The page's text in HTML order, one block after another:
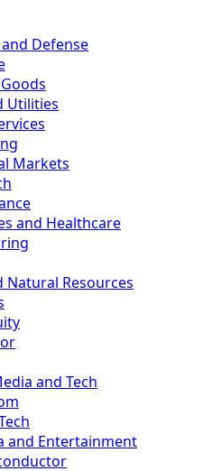
Defense
Utilities
Markets
and Healthcare
Natural Resources
and Tech
and Entertainment